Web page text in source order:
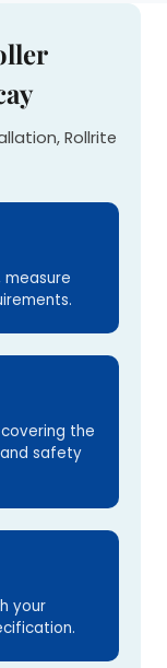
Rollrite
measure
the
safety
your